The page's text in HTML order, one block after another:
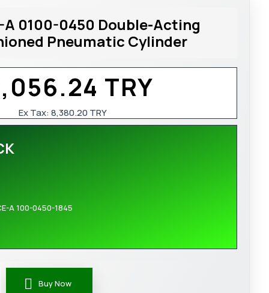
A 0100-0450 Double-Acting
Pneumatic Cylinder
A 100-0450-1845
TRY
Ex Tax:8,380.20 TRY
Buy Now